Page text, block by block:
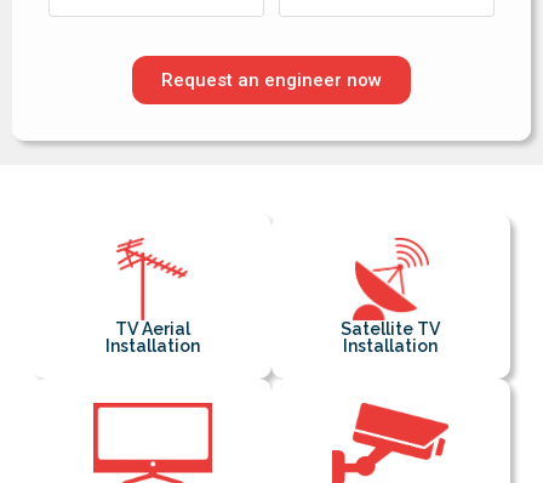
Request an engineer now
TV Aerial
Installation
Satellite TV
Installation